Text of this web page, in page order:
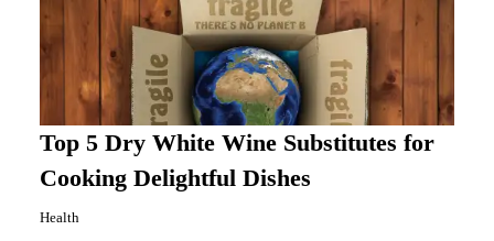
Top 5 Dry White Wine Substitutes for
Cooking Delightful Dishes
Health